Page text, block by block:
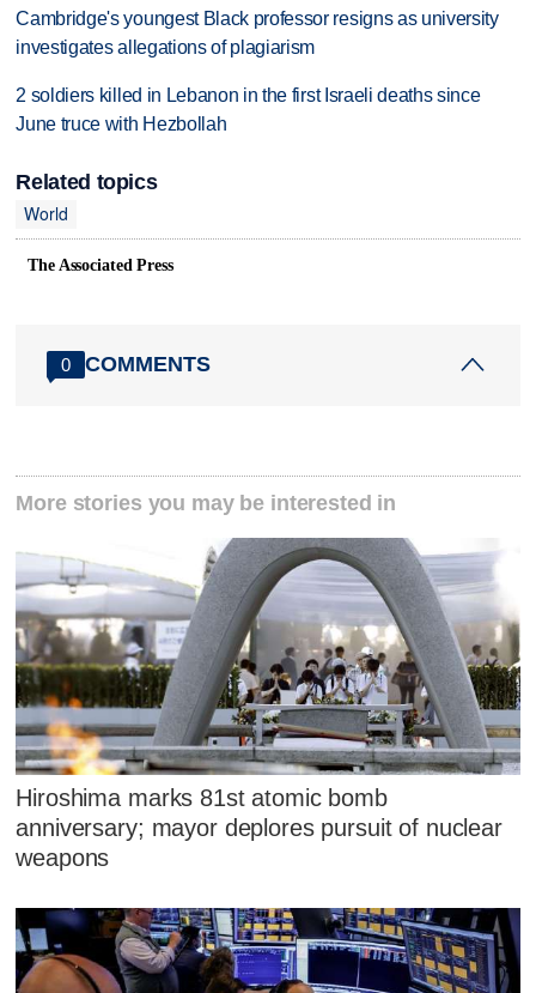
Cambridge's youngest Black professor resigns as university
investigates allegations of plagiarism
2 soldiers killed in Lebanon in the first Israeli deaths since
June truce with Hezbollah
Related topics
World
The Associated Press
0 COMMENTS
More stories you may be interested in
Hiroshima marks 81st atomic bomb
anniversary; mayor deplores pursuit of nuclear
weapons